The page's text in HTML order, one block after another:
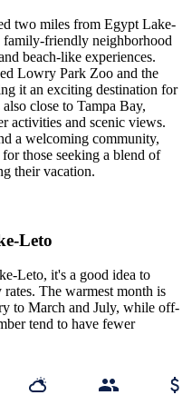
two miles from Egypt Lake-
friendly neighborhood
beach-like experiences.
Lowry Park Zoo and the
it an exciting destination for
close to Tampa Bay,
activities and scenic views.
a welcoming community,
those seeking a blend of
their vacation.
Leto
Leto, it's a good idea to
The warmest month is
to March and July, while off-
tend to have fewer